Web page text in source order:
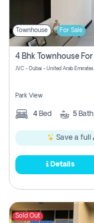
Townhouse For Sale
JVC - Dubai - United Arab Emirates
Park View
4 Bed 5 Bath
Save a full
Details
Sold Out